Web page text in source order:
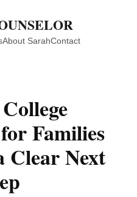
About SarahContact
Families
Clear Next